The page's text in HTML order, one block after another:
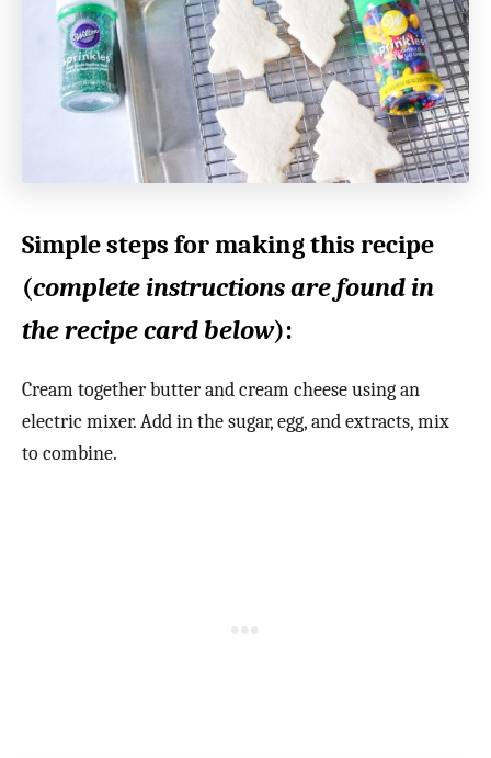
Simple steps for making this recipe
(complete instructions are found in
the recipe card below):
Cream together butter and cream cheese using an
electric mixer. Add in the sugar, egg, and extracts, mix
to combine.